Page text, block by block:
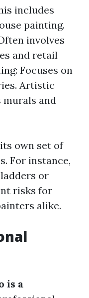
includes
painting.
involves
and retail
Focuses on
Artistic
murals and
own set of
For instance,
or
risks for
alike.
is a